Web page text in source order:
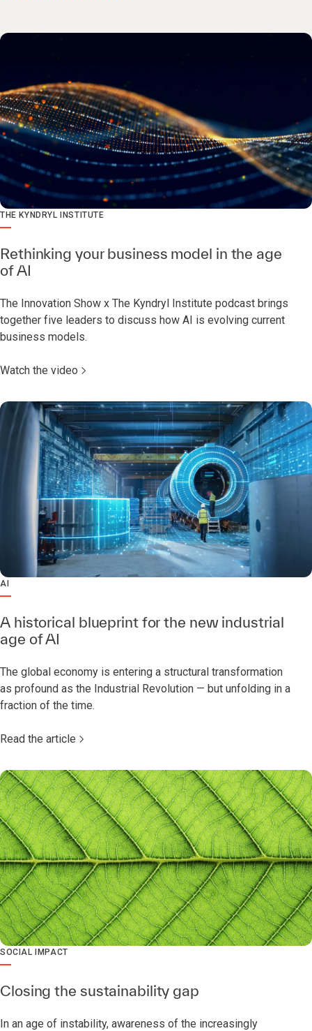
THE KYNDRYL INSTITUTE
Rethinking your business model in the age
of AI
The Innovation Show x The Kyndryl Institute podcast brings
together five leaders to discuss how AI is evolving current
business models.
Watch the video
AI
A historical blueprint for the new industrial
age of AI
The global economy is entering a structural transformation
as profound as the Industrial Revolution — but unfolding in a
fraction of the time.
Read the article
SOCIAL IMPACT
Closing the sustainability gap
In an age of instability, awareness of the increasingly